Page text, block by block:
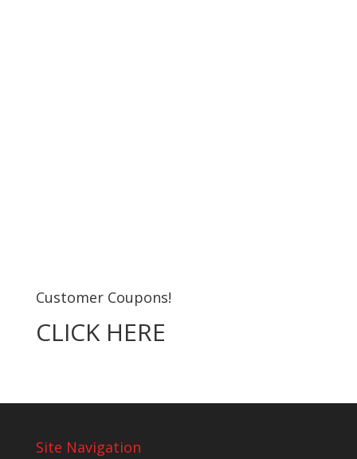
Customer Coupons!
CLICK HERE
Site Navigation